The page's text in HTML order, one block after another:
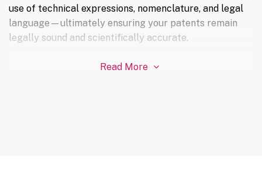
use of technical expressions, nomenclature, and legal
language—ultimately ensuring your patents remain
legally sound and scientifically accurate.
Read More 